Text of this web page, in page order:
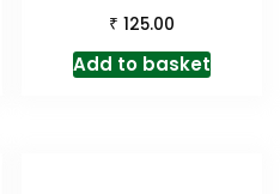
₹ 125.00
Add to basket